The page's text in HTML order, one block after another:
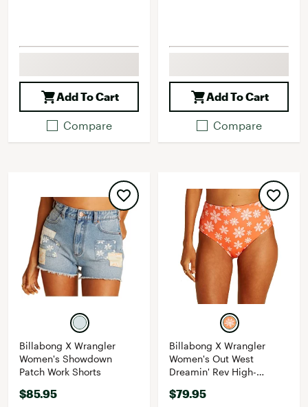
Add To Cart
Compare
Add To Cart
Compare
Billabong X Wrangler
Women's Showdown
Patch Work Shorts
$85.95
Billabong X Wrangler
Women's Out West
Dreamin' Rev High-
Bottoms
$79.95